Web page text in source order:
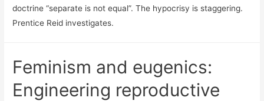
doctrine “separate is not equal”. The hypocrisy is staggering.
Prentice Reid investigates.
Feminism and eugenics:
Engineering reproductive